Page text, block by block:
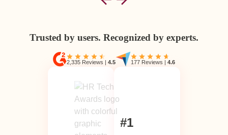
Trusted by users. Recognized by experts.
2,335 Reviews |4.5 177 Reviews |4.6
#1